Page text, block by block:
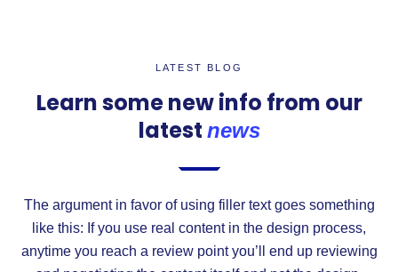
LATEST BLOG
Learn some new info from our
latest news
The argument in favor of using filler text goes something
like this: If you use real content in the design process,
anytime you reach a review point you’ll end up reviewing